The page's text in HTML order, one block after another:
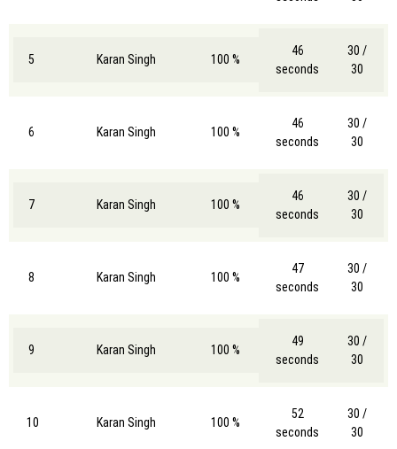
5 Karan Singh 100 %
46
seconds
30 /
30
6 Karan Singh 100 %
46
seconds
30 /
30
7 Karan Singh 100 %
46
seconds
30 /
30
8 Karan Singh 100 %
47
seconds
30 /
30
9 Karan Singh 100 %
49
seconds
30 /
30
10 Karan Singh 100 %
52
seconds
30 /
30